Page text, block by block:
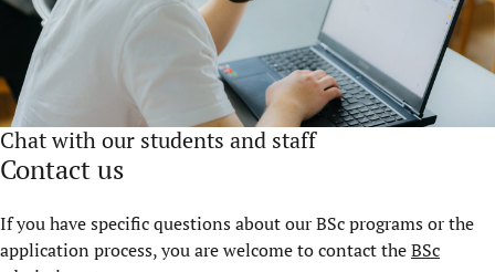
Chat with our students and staff
Contact us
If you have specific questions about our BSc programs or the
application process, you are welcome to contact theBSc